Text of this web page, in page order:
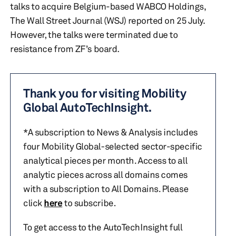
talks to acquire Belgium-based WABCO Holdings,
The Wall Street Journal (WSJ) reported on 25 July.
However, the talks were terminated due to
resistance from ZF’s board.
Thank you for visiting Mobility
Global AutoTechInsight.
*A subscription to News & Analysis includes
four Mobility Global-selected sector-specific
analytical pieces per month. Access to all
analytic pieces across all domains comes
with a subscription to All Domains. Please
click hereto subscribe.
To get access to the AutoTechInsight full